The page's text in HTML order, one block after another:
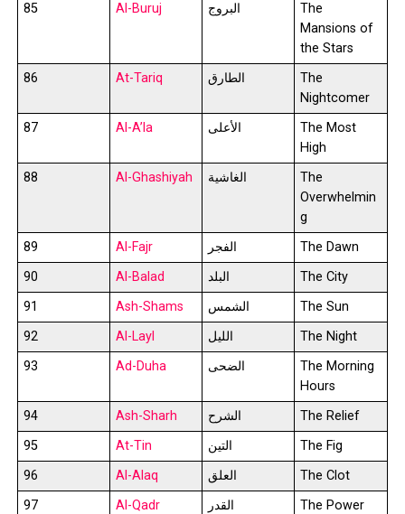
85
Al-Buruj البروج
The
Mansions of
the Stars
86
At-Tariq الطارق
The
Nightcomer
87
Al-A’la الأعلى
The Most
High
88
Al-Ghashiyah الغاشية
The
Overwhelmin
g
89
Al-Fajr الفجر
The Dawn
90
Al-Balad البلد
The City
91
Ash-Shams الشمس
The Sun
92
Al-Layl الليل
The Night
93
Ad-Duha الضحى
The Morning
Hours
94
Ash-Sharh الشرح
The Relief
95
At-Tin التين
The Fig
96
Al-Alaq العلق
The Clot
97
Al-Qadr القدر
The Power